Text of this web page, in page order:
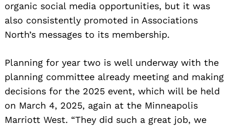
organic social media opportunities, but it was
also consistently promoted in Associations
North’s messages to its membership.
Planning for year two is well underway with the
planning committee already meeting and making
decisions for the 2025 event, which will be held
on March 4, 2025, again at the Minneapolis
Marriott West. “They did such a great job, we